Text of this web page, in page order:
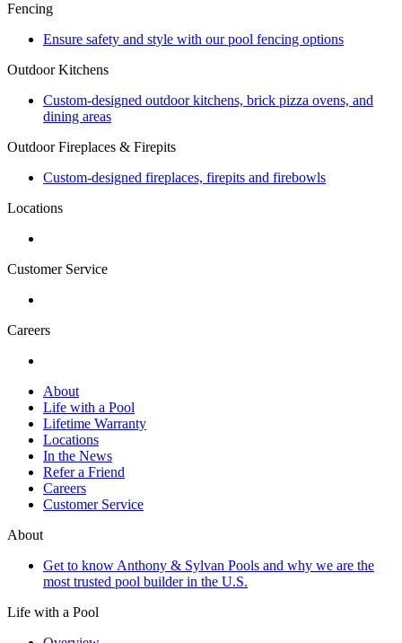
Fencing
Ensure safety and style with our pool fencing options
Outdoor Kitchens
Custom-designed outdoor kitchens, brick pizza ovens, and
dining areas
Outdoor Fireplaces & Firepits
Custom-designed fireplaces, firepits and firebowls
Locations
Customer Service
Careers
About
Life with a Pool
Lifetime Warranty
Locations
In the News
Refer a Friend
Careers
Customer Service
About
Get to know Anthony & Sylvan Pools and why we are the
most trusted pool builder in the U.S.
Life with a Pool